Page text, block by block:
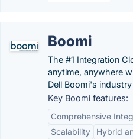
Boomi
The #1 Integration
anytime, anywhere
Dell Boomi's
Key Boomi features:
Comprehensive
Scalability
Hybrid